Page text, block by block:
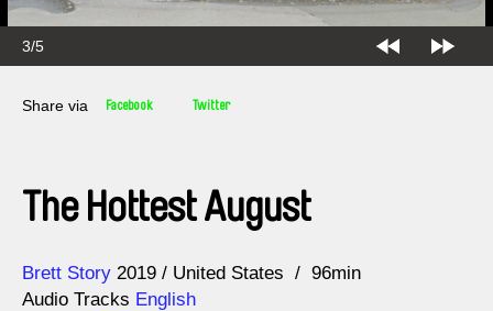
3/5
Share via Facebook Twitter
The Hottest August
Direction
Brett Story
Year 2019 United States
96min
Audio Tracks English